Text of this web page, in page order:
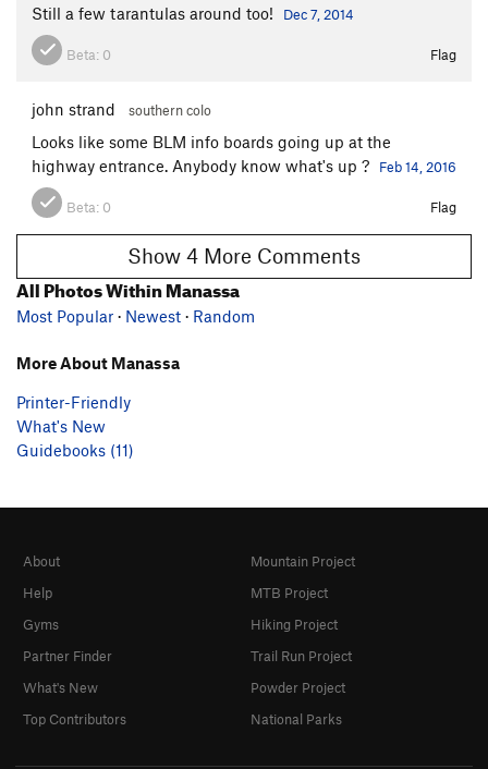
Still a few tarantulas around too!
Dec 7, 2014
Beta: 0 Flag
john strand southern colo
Looks like some BLM info boards going up at the
highway entrance. Anybody know what's up ?
Feb 14, 2016
Beta: 0 Flag
Show 4 More Comments
All Photos Within Manassa
Most Popular · Newest · Random
More About Manassa
Printer-Friendly
What's New
Guidebooks (11)
About
Help
Gyms
Partner Finder
What's New
Top Contributors
Mountain Project
MTB Project
Hiking Project
Trail Run Project
Powder Project
National Parks